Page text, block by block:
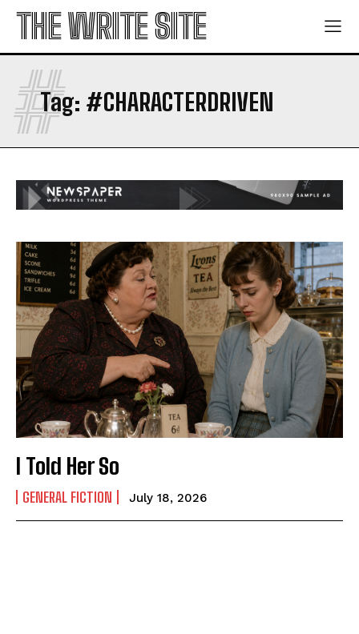
THE WRITE SITE
Tag: #CHARACTERDRIVEN
#
I Told Her So
GENERAL FICTION July 18, 2026